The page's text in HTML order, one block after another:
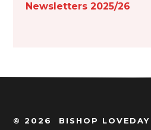
Newsletters 2025/26
© 2026 BISHOP LOVEDAY